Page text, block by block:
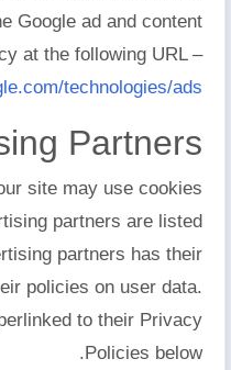
Google ad and content
at the following URL –
technologies/ads
Partners
site may use cookies
partners are listed
partners has their
policies on user data.
to their Privacy
Policies below.